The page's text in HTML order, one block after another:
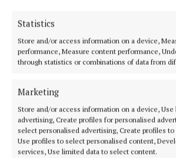
Statistics
Store and/or access information on a device,
performance, Measure content performance,
through statistics or combinations of data from
Marketing
Store and/or access information on a device,
advertising, Create profiles for personalised
select personalised advertising, Create profiles
Use profiles to select personalised content,
services, Use limited data to select content.
NEWS